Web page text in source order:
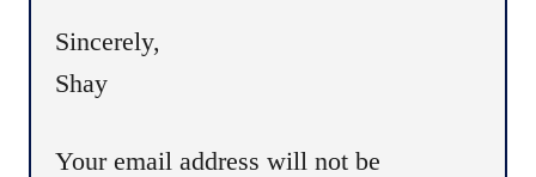
Sincerely,
Shay
Your email address will not be